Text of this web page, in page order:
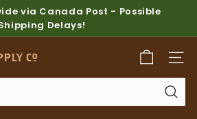
Pause
slideshow
via Canada Post - Possible
Delays!